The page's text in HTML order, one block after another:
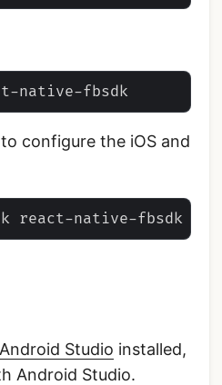
configure the iOS and
Android Studio installed,
Android Studio.